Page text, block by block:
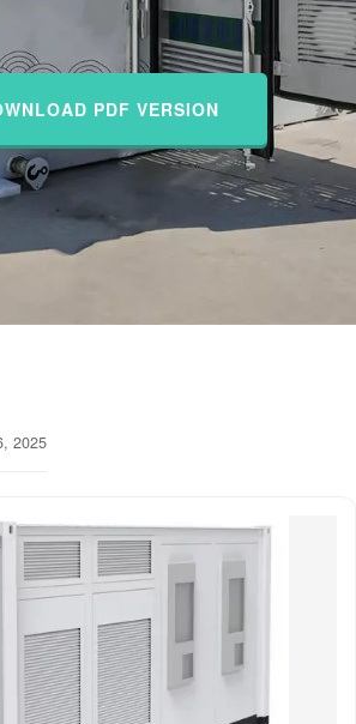
PDF VERSION
2025